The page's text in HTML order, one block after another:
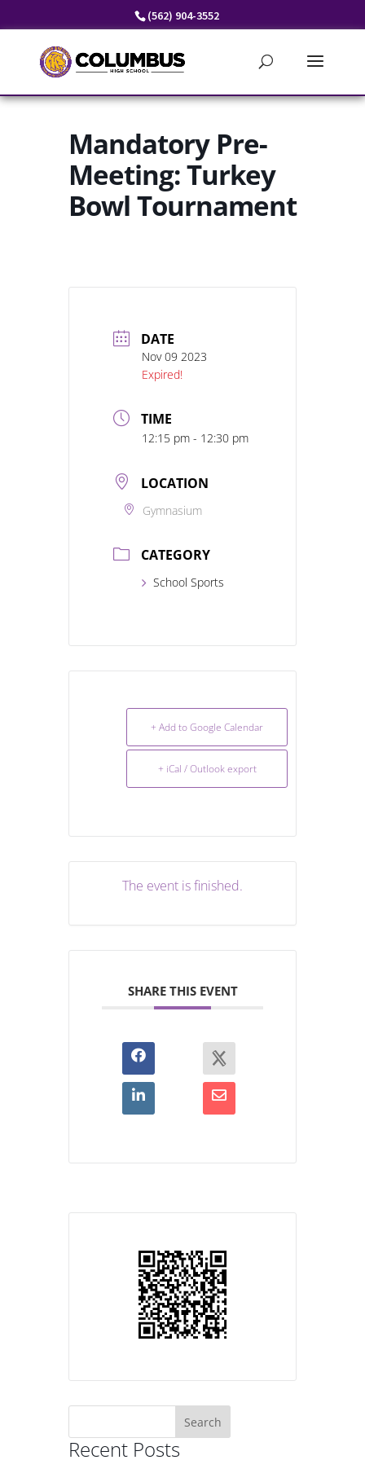
(562) 904-3552
Mandatory Pre-
Meeting: Turkey
Bowl Tournament
DATE
Nov 09 2023
Expired!
TIME
12:15 pm - 12:30 pm
LOCATION
Gymnasium
CATEGORY
School Sports
+ Add to Google Calendar
+ iCal / Outlook export
The event is finished.
SHARE THIS EVENT
Search
Recent Posts